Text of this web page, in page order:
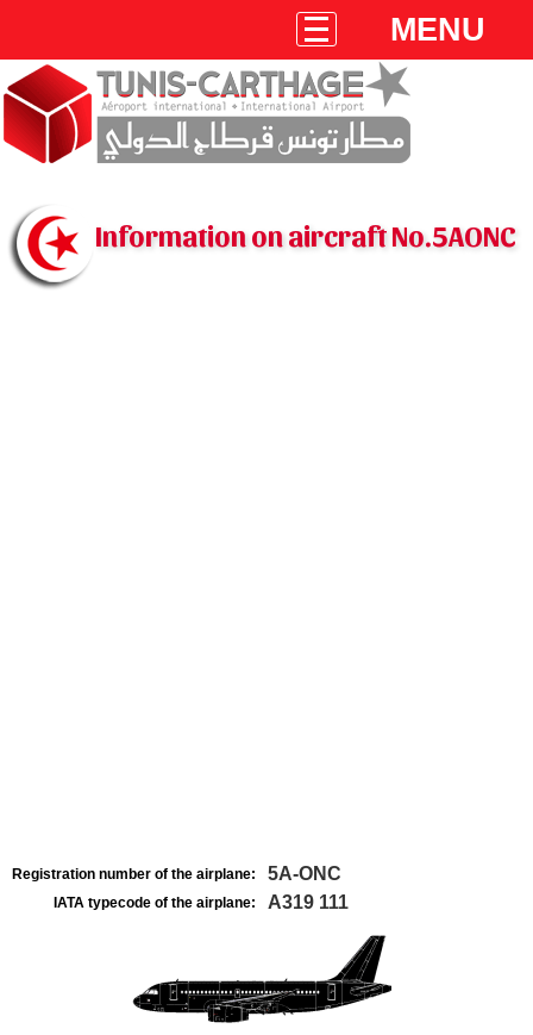
MENU
Information on aircraft No.5AONC
Registration number of the airplane: 5A-ONC
IATA typecode of the airplane: A319 111